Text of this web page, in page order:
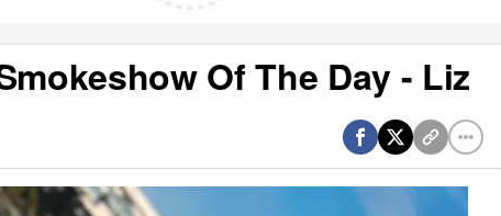
Of The Day - Liz